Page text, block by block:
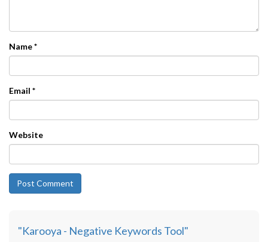
Name*
Email *
Website
"Karooya - Negative Keywords Tool"